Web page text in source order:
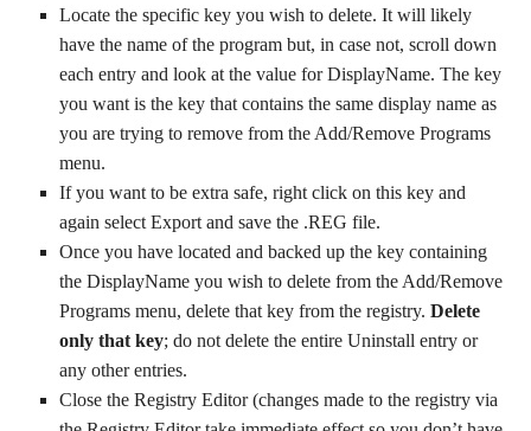
Locate the specific key you wish to delete. It will likely
have the name of the program but, in case not, scroll down
each entry and look at the value for DisplayName. The key
you want is the key that contains the same display name as
you are trying to remove from the Add/Remove Programs
menu.
If you want to be extra safe, right click on this key and
again select Export and save the .REG file.
Once you have located and backed up the key containing
the DisplayName you wish to delete from the Add/Remove
Programs menu, delete that key from the registry. Delete
only that key; do not delete the entire Uninstall entry or
any other entries.
Close the Registry Editor (changes made to the registry via